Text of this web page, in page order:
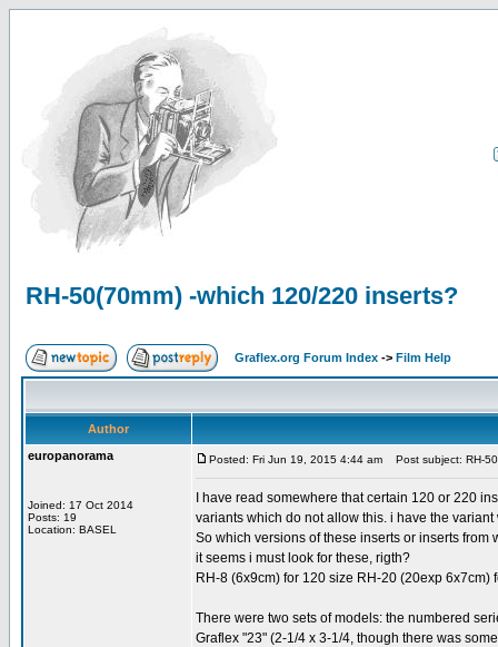
RH-50(70mm) -which 120/220 inserts?
Graflex.org Forum Index -> Film Help
Author
europanorama
Joined: 17 Oct 2014
Posts: 19
Location: BASEL
Posted: Fri Jun 19, 2015 4:44 am Post subject: RH-
I have read somewhere that certain 120 or 220
variants which do not allow this. i have the
So which versions of these inserts or inserts
it seems i must look for these, rigth?
RH-8 (6x9cm) for 120 size RH-20 (20exp 6x7cm)
There were two sets of models: the numbered
Graflex "23" (2-1/4 x 3-1/4, though there was